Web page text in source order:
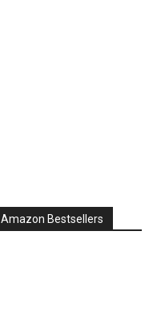
Amazon Bestsellers